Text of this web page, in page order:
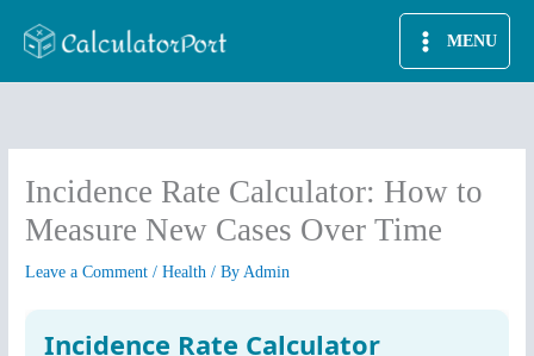
MENU
Incidence Rate Calculator: How to
Measure New Cases Over Time
Leave a Comment /Health / ByAdmin